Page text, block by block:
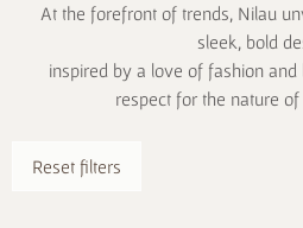
At the forefront of trends, Nilau
sleek, bold
inspired by a love of fashion
respect for the nature of
Reset filters